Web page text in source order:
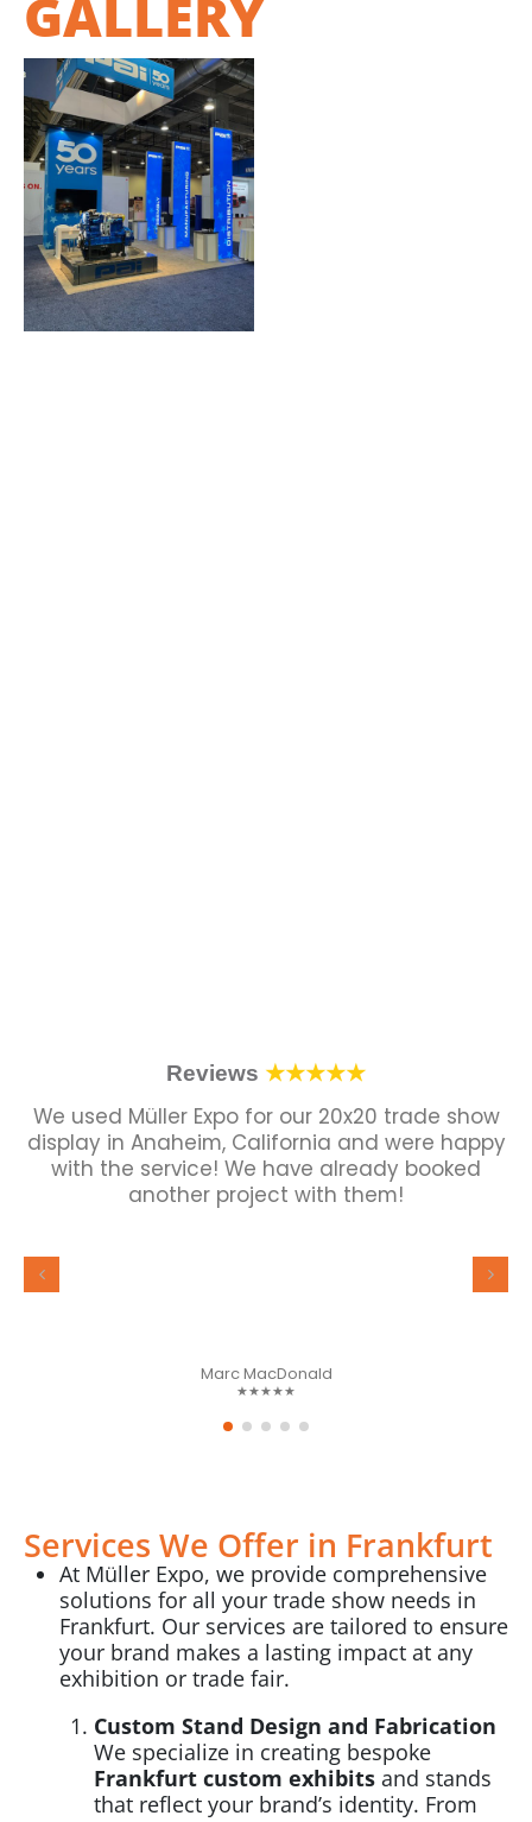
GALLERY
Reviews ★★★★★
We used Müller Expo for our 20x20 trade show
display in Anaheim, California and were happy
with the service! We have already booked
another project with them!
Marc MacDonald
★★★★★
Services We Offer in Frankfurt
At Müller Expo, we provide comprehensive
solutions for all your trade show needs in
Frankfurt. Our services are tailored to ensure
your brand makes a lasting impact at any
exhibition or trade fair.
Custom Stand Design and Fabrication
We specialize in creating bespoke
Frankfurt custom exhibits and stands
that reflect your brand’s identity. From